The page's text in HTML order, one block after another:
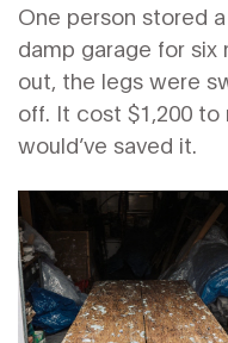
One person stored
damp garage for six
out, the legs were
off. It cost $1,200 to
would’ve saved it.